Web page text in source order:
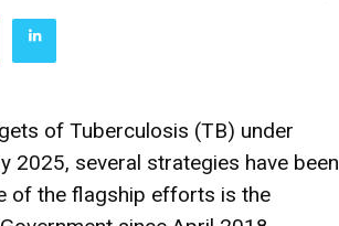
of Tuberculosis (TB) under
2025, several strategies have been
of the flagship efforts is the